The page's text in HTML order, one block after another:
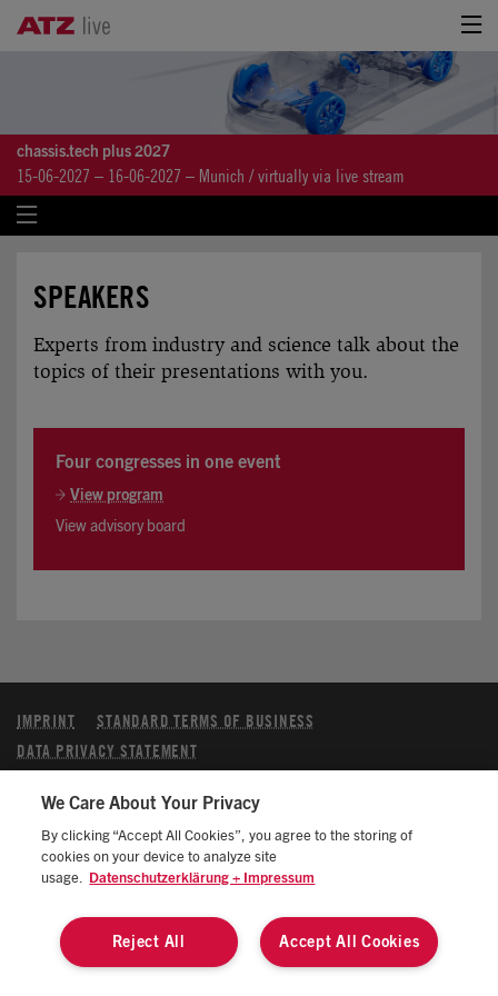
chassis.tech plus 2027
15-06-2027 – 16-06-2027 – Munich / virtually via live stream
SPEAKERS
Experts from industry and science talk about the
topics of their presentations with you.
Four congresses in one event
View program
View advisory board
IMPRINT
STANDARD TERMS OF BUSINESS
DATA PRIVACY STATEMENT
CALIFORNIA CONSUMER PRIVACY STATEMENT
© 2026 ATZlive All rights reserved
We Care About Your Privacy
By clicking “Accept All Cookies”, you agree to the storing of
cookies on your device to analyze site
usage.
Datenschutzerklärung + Impressum
Accept All Cookies
Reject All